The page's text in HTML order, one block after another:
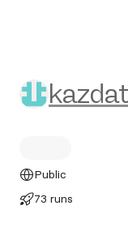
Public
73 runs